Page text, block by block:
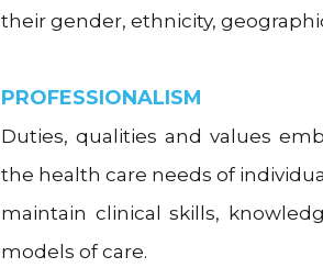
their gender, ethnicity,
PROFESSIONALISM
Duties, qualities and values
the health care needs of
maintain clinical skills,
models of care.